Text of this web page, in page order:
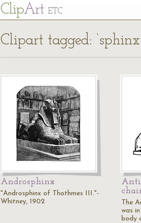
ClipArt ETC
Clipart tagged: ‘sphinx’
Androsphinx
"Androsphinx of Thothmes III."-
Whitney, 1902
The
was
body